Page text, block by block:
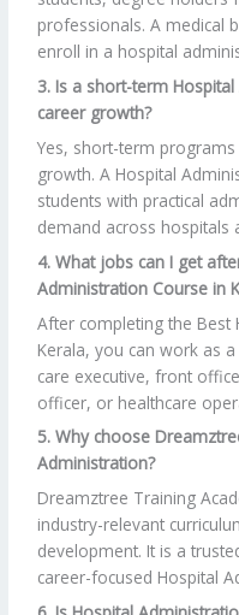
professionals. A medical
enroll in a hospital
3. Is a short-term
career growth?
Yes, short-term
growth. A Hospital
students with practical
demand across hospitals
4. What jobs can I get
Administration Course in
After completing the Best
Kerala, you can work as
care executive, front
officer, or healthcare
5. Why choose
Administration?
Dreamztree Training
industry-relevant
development. It is a
career-focused Hospital